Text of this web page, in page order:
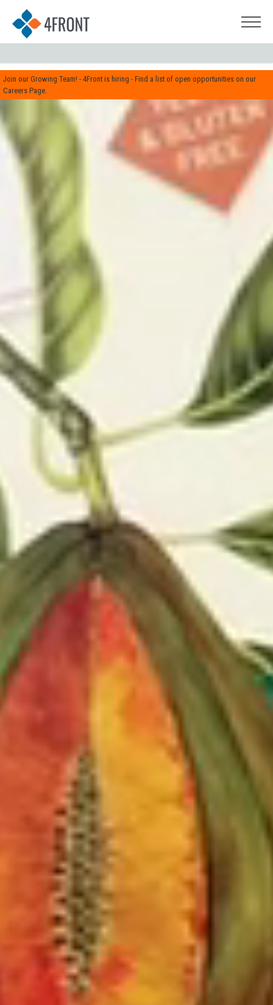
Join our Growing Team! - 4Front is hiring - Find a list of open opportunities on our
Careers Page.